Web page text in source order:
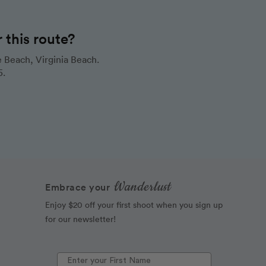
this route?
Virginia Beach.
Embrace your Wanderlust
Enjoy $20 off your first shoot when you sign up
for our newsletter!